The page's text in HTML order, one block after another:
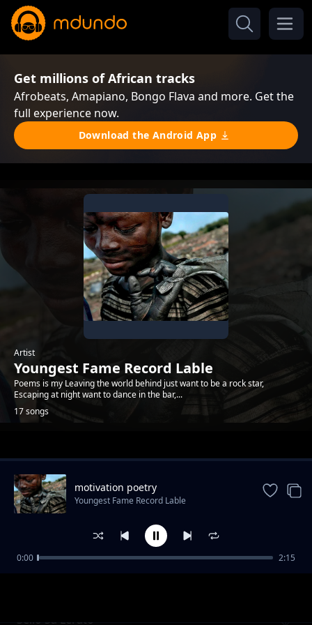
Get millions of African tracks
Afrobeats, Amapiano, Bongo Flava and more. Get the
full experience now.
Download the Android App
Artist
Youngest Fame Record Lable
Poems is my Leaving the world behind just want to be a rock star,
Escaping at night want to dance in the bar,...
17 songs
Trending
Sello Sa Lerato
motivation poetry
Youngest Fame Record Lable
0:00 2:15